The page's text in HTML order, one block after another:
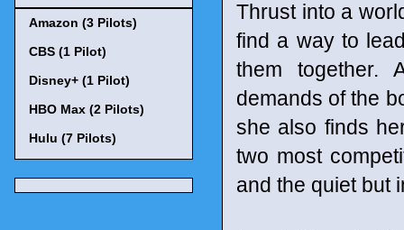
Thrust into a
find a way to
them together.
demands of the
she also finds
two most
and the quiet but
Amazon (3 Pilots)
CBS (1 Pilot)
Disney+ (1 Pilot)
HBO Max (2 Pilots)
Hulu (7 Pilots)